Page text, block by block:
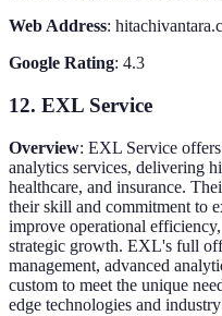
Web Address:
Google Rating: 4.3
12. EXL Service
Overview: EXL Service
analytics services, delivering
healthcare, and insurance.
their skill and commitment to
improve operational
strategic growth. EXL's full
management, advanced
custom to meet the unique
edge technologies and